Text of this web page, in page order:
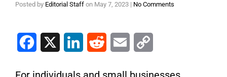
Posted by Editorial Staff on May 7, 2023 | No Comments
Facebook LinkedIn Reddit Email